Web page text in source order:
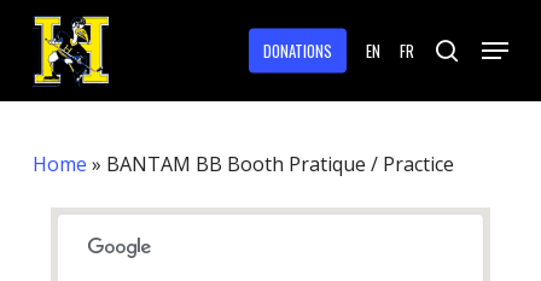
Skip
main
content
DONATIONS EN FR search
Menu
Home » BANTAM BB Booth Pratique / Practice
Menu